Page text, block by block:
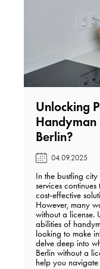
Unlocking
Handyman
Berlin?️
04.09.2025
In the bustling
services
cost-effective
However, many
without a license.
abilities of
looking to make
delve deep into
Berlin without a
help you